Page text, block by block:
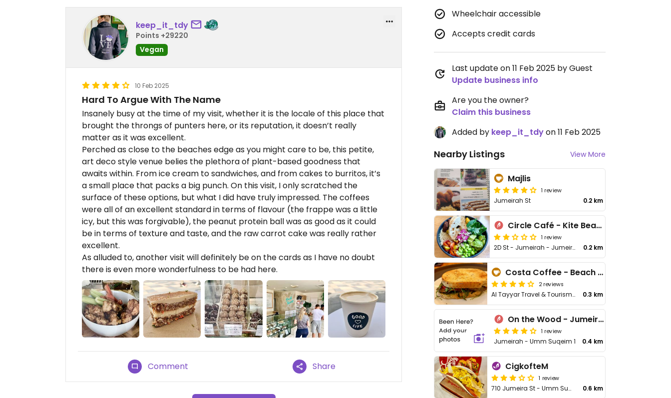
keep_it_tdy
Points +29220
Vegan
10 Feb 2025
Hard To Argue With The Name
Insanely busy at the time of my visit, whether it is the locale of this place that
brought the throngs of punters here, or its reputation, it doesn’t really
matter as it was excellent.
Perched as close to the beaches edge as you might care to be, this petite,
art deco style venue belies the plethora of plant-based goodness that
awaits within. From ice cream to sandwiches, and from cakes to burritos, it’s
a small place that packs a big punch. On this visit, I only scratched the
surface of these options, but what I did have truly impressed. The coffees
were all of an excellent standard in terms of flavour (the frappe was a little
icy, but this was forgivable), the peanut protein ball was as good as it could
be in terms of texture and taste, and the raw carrot cake was really rather
excellent.
As alluded to, another visit will definitely be on the cards as I have no doubt
there is even more wonderfulness to be had here.
Comment Share
Wheelchair accessible
Accepts credit cards
Last update on 11 Feb 2025 by Guest
Update business info
Are you the owner?
Claim this business
Added by keep_it_tdyon 11 Feb 2025
Nearby Listings View More
Majlis
1 review
Jumeirah St 0.2 km
Circle Café - Kite Beach
1 review
2D St - Jumeirah - Jumeirah 3 0.2 km
Costa Coffee - Beach Rd
2 reviews
Al Tayyar Travel & Tourism - Jumeria Beach Rd, Opposite to - Umm Suqeim 1 0.3 km
On the Wood - Jumeirah
1 review
Jumeirah - Umm Suqeim 1 0.4 km
CigkofteM
1 review
710 Jumeira St - Umm Suqeim - Umm Suqeim 2 0.6 km